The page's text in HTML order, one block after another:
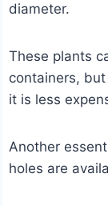
diameter.
These plants
containers,
it is less
Another
holes are